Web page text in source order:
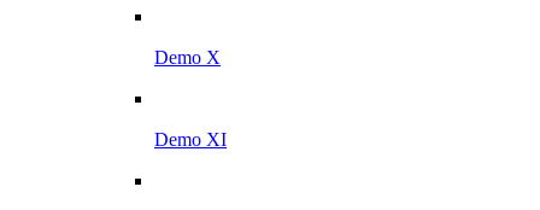
Demo X
Demo XI